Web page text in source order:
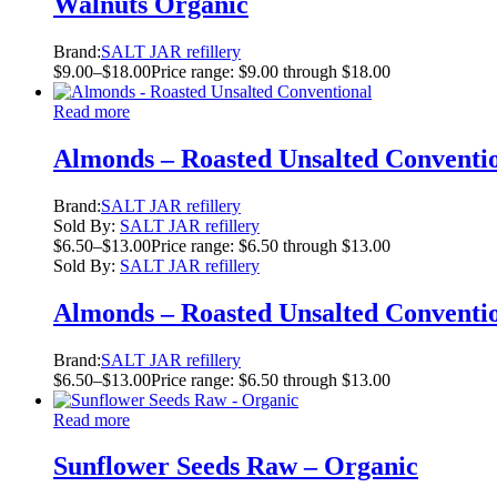
Brand:SALT JAR refillery
$9.00–$18.00Price range: $9.00 through $18.00
Read more
Almonds – Roasted Unsalted
Brand:SALT JAR refillery
Sold By: SALT JAR refillery
$6.50–$13.00Price range: $6.50 through $13.00
Sold By: SALT JAR refillery
Almonds – Roasted Unsalted
Brand:SALT JAR refillery
$6.50–$13.00Price range: $6.50 through $13.00
Read more
Sunflower Seeds Raw – Organic